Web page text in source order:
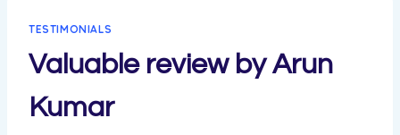
TESTIMONIALS
Valuable review by Arun
Kumar